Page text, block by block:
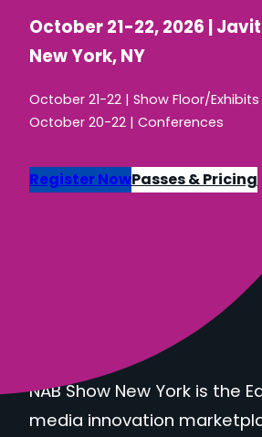
October 21-22, 2026 |
New York, NY
October 21-22 | Show Floor/Exhibits
October 20-22 | Conferences
Register NowPasses & Pricing
NAB Show New York is the
media innovation